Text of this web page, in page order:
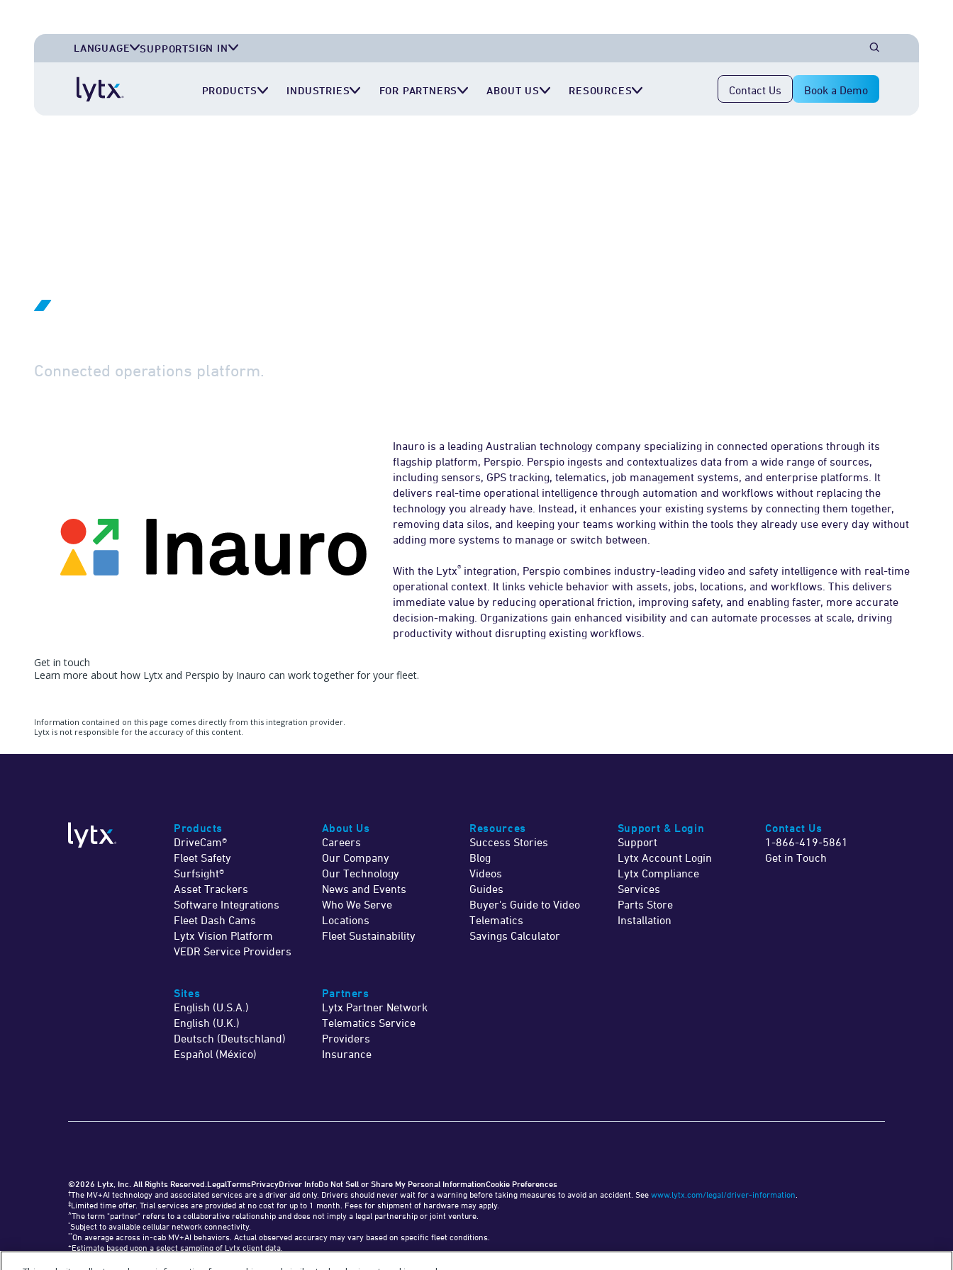
Contact Us Book a Demo
LANGUAGE
English (U.K.)
SUPPORTSIGN IN
PRODUCTS INDUSTRIES FOR PARTNERS ABOUT US RESOURCES
Connected operations platform.
Inauro is a leading Australian technology company specializing in connected operations through its
flagship platform, Perspio. Perspio ingests and contextualizes data from a wide range of sources,
including sensors, GPS tracking, telematics, job management systems, and enterprise platforms. It
delivers real-time operational intelligence through automation and workflows without replacing the
technology you already have. Instead, it enhances your existing systems by connecting them together,
removing data silos, and keeping your teams working within the tools they already use every day without
adding more systems to manage or switch between.
With the Lytx® integration, Perspio combines industry-leading video and safety intelligence with real-time
operational context. It links vehicle behavior with assets, jobs, locations, and workflows. This delivers
immediate value by reducing operational friction, improving safety, and enabling faster, more accurate
decision-making. Organizations gain enhanced visibility and can automate processes at scale, driving
productivity without disrupting existing workflows.
Get in touch
Learn more about how Lytx and Perspio by Inauro can work together for your fleet.
Information contained on this page comes directly from this integration provider.
Lytx is not responsible for the accuracy of this content.
Products
DriveCam®
Fleet Safety
Surfsight®
Asset Trackers
Software Integrations
Fleet Dash Cams
Lytx Vision Platform
VEDR Service Providers
About Us
Careers
Our Company
Our Technology
News and Events
Who We Serve
Locations
Fleet Sustainability
Resources
Success Stories
Blog
Videos
Guides
Buyer's Guide to Video
Telematics
Savings Calculator
Support & Login
Support
Lytx Account Login
Lytx Compliance
Services
Parts Store
Installation
Contact Us
1-866-419-5861
Get in Touch
Sites
English (U.S.A.)
English (U.K.)
Deutsch (Deutschland)
Español (México)
Partners
Lytx Partner Network
Telematics Service
Providers
Insurance
©2026 Lytx, Inc. All Rights Reserved.LegalTermsPrivacyDriver InfoDo Not Sell or Share My Personal InformationCookie Preferences
†The MV+AI technology and associated services are a driver aid only. Drivers should never wait for a warning before taking measures to avoid an accident. See www.lytx.com/legal/driver-information.
‡Limited time offer. Trial services are provided at no cost for up to 1 month. Fees for shipment of hardware may apply.
^The term "partner" refers to a collaborative relationship and does not imply a legal partnership or joint venture.
*Subject to available cellular network connectivity.
**On average across in-cab MV+AI behaviors. Actual observed accuracy may vary based on specific fleet conditions.
+Estimate based upon a select sampling of Lytx client data.